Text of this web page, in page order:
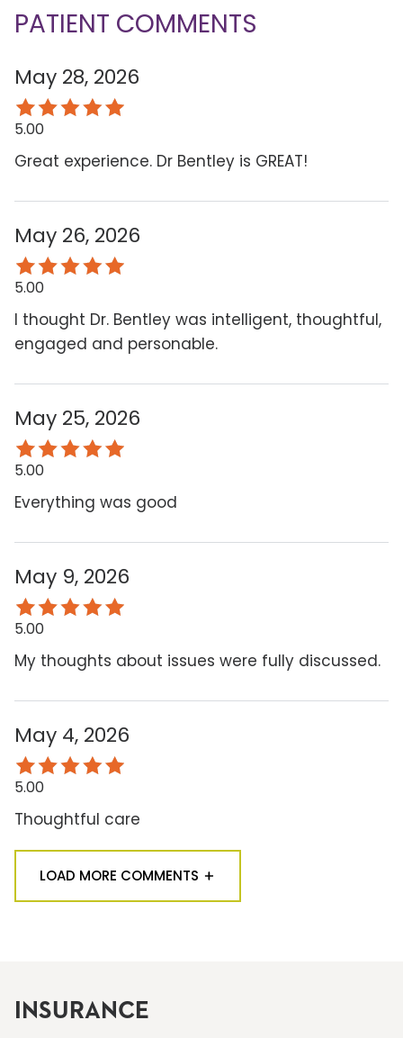
PATIENT COMMENTS
May 28, 2026
5.00
Great experience. Dr Bentley is GREAT!
May 26, 2026
5.00
I thought Dr. Bentley was intelligent, thoughtful,
engaged and personable.
May 25, 2026
5.00
Everything was good
May 9, 2026
5.00
My thoughts about issues were fully discussed.
May 4, 2026
5.00
Thoughtful care
LOAD MORE COMMENTS
INSURANCE